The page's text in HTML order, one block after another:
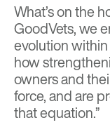
What’s on the
GoodVets, we
evolution
how
owners and
force, and are
that equation.”